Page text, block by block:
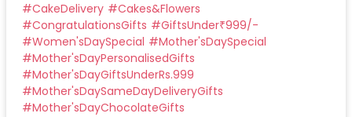
#CakeDelivery #Cakes&Flowers
#CongratulationsGifts #GiftsUnder₹999/-
#Women'sDaySpecial #Mother'sDaySpecial
#Mother'sDayPersonalisedGifts
#Mother'sDayGiftsUnderRs.999
#Mother'sDaySameDayDeliveryGifts
#Mother'sDayChocolateGifts